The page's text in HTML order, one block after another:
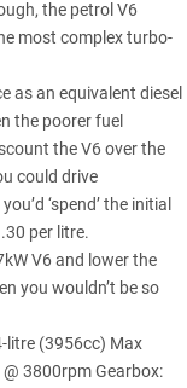
the petrol V6
most complex turbo-
as an equivalent diesel
the poorer fuel
the V6 over the
could drive
‘spend’ the initial
per litre.
V6 and lower the
you wouldn’t be so
litre (3956cc) Max
3800rpm Gearbox: